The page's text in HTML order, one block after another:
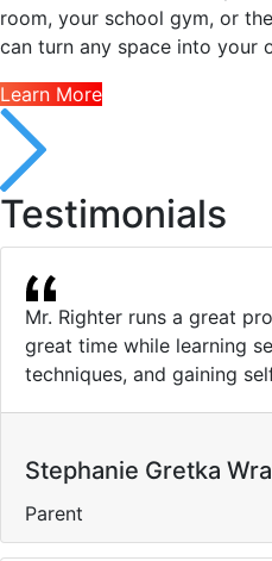
room, your school gym, or
can turn any space into your
Learn More
Testimonials
Mr. Righter runs a great
great time while learning
techniques, and gaining
Stephanie Gretka
Parent